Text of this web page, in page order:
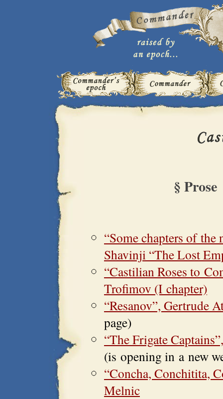
§ Prose
“Some chapters of
Shavinji “The Lost
“Castilian Roses to
Trofimov (I chapter)
“Resanov”, Gertrude
page)
“The Frigate
(is opening in a new
“Concha, Conchitita,
Melnic